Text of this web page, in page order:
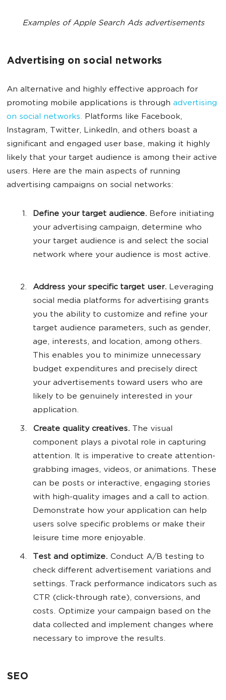
Examples of Apple Search Ads advertisements
Advertising on social networks
An alternative and highly effective approach for
promoting mobile applications is through advertising
on social networks. Platforms like Facebook,
Instagram, Twitter, LinkedIn, and others boast a
significant and engaged user base, making it highly
likely that your target audience is among their active
users. Here are the main aspects of running
advertising campaigns on social networks:
Define your target audience. Before initiating
your advertising campaign, determine who
your target audience is and select the social
network where your audience is most active.
Address your specific target user. Leveraging
social media platforms for advertising grants
you the ability to customize and refine your
target audience parameters, such as gender,
age, interests, and location, among others.
This enables you to minimize unnecessary
budget expenditures and precisely direct
your advertisements toward users who are
likely to be genuinely interested in your
application.
Create quality creatives. The visual
component plays a pivotal role in capturing
attention. It is imperative to create attention-
grabbing images, videos, or animations. These
can be posts or interactive, engaging stories
with high-quality images and a call to action.
Demonstrate how your application can help
users solve specific problems or make their
leisure time more enjoyable.
Test and optimize. Conduct A/B testing to
check different advertisement variations and
settings. Track performance indicators such as
CTR (click-through rate), conversions, and
costs. Optimize your campaign based on the
data collected and implement changes where
necessary to improve the results.
SEO